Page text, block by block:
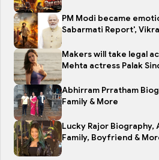
PM Modi became
Sabarmati Report',
Makers will take legal
Mehta actress Palak
Abhirram Prratham
Family & More
Lucky Rajor
Family, Boyfriend &